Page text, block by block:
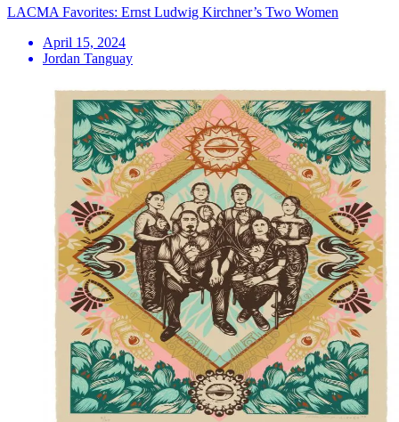
LACMA Favorites: Ernst Ludwig Kirchner’s Two Women
April 15, 2024
Jordan Tanguay